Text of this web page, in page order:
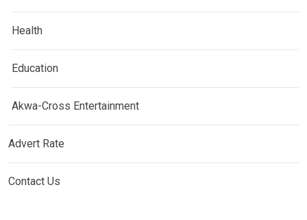
Health
Education
Akwa-Cross Entertainment
Advert Rate
Contact Us